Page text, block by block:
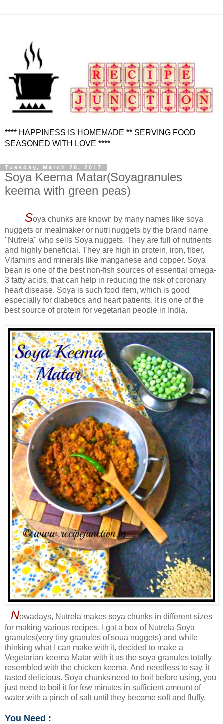
**** HAPPINESS IS HOMEMADE ** SERVING FOOD
SEASONED WITH LOVE ****
Tuesday, March 28, 2017
Soya Keema Matar(Soyagranules
keema with green peas)
Soya chunks are known by many names like soya
nuggets or mealmaker or nutri nuggets by the brand name
"Nutrela" who sells Soya nuggets. They are full of nutrients
and highly beneficial. They are high in protein, iron, fiber,
Vitamins and minerals like manganese and copper. Soya
bean is one of the best non-fish sources of essential omega-
3 fatty acids, that can help in reducing the risk of coronary
heart disease. Soya is such food item, which is good
especially for diabetics and heart patients. It is one of the
best source of protein for vegetarian people in India.
Nowadays, Nutrela makes soya chunks in different sizes
for making various recipes. I got a box of Nutrela Soya
granules(very tiny granules of soua nuggets) and while
thinking what I can make with it, decided to make a
Vegetarian keema Matar with it as the soya granules totally
resembled with the chicken keema. And needless to say, it
tasted delicious. Soya chunks need to boil before using, you
just need to boil it for few minutes in sufficient amount of
water with a pinch of salt until they become soft and fluffy.
You Need :